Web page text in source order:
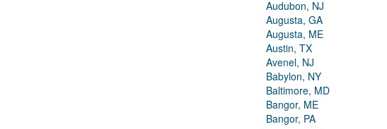
Audubon, NJ
Augusta, GA
Augusta, ME
Austin, TX
Avenel, NJ
Babylon, NY
Baltimore, MD
Bangor, ME
Bangor, PA